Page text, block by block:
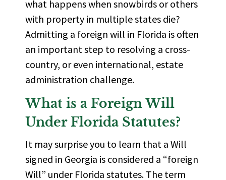
What is a Foreign Will
Under Florida Statutes?
It may surprise you to learn that a Will
signed in Georgia is considered a “foreign
Will” under Florida statutes. The term
what happens when snowbirds or others
with property in multiple states die?
Admitting a foreign will in Florida is often
an important step to resolving a cross-
country, or even international, estate
administration challenge.